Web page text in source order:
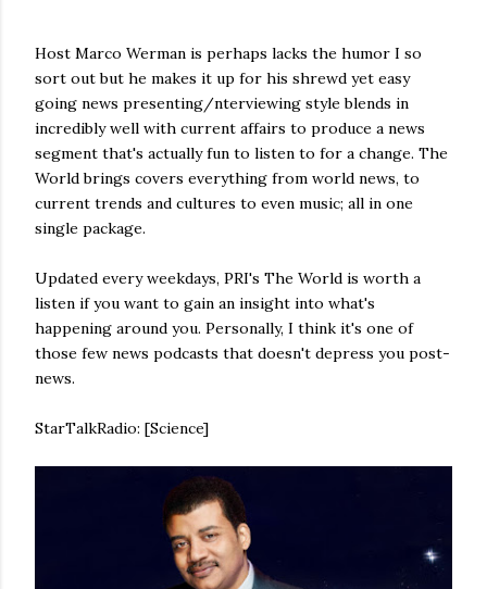
Host Marco Werman is perhaps lacks the humor I so
sort out but he makes it up for his shrewd yet easy
going news presenting/nterviewing style blends in
incredibly well with current affairs to produce a news
segment that's actually fun to listen to for a change. The
World brings covers everything from world news, to
current trends and cultures to even music; all in one
single package.
Updated every weekdays, PRI's The World is worth a
listen if you want to gain an insight into what's
happening around you. Personally, I think it's one of
those few news podcasts that doesn't depress you post-
news.
StarTalkRadio: [Science]